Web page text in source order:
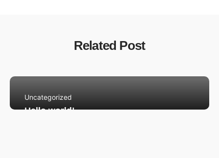
Related Post